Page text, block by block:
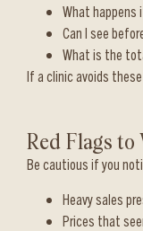
What happens
Can I see
What is the
If a clinic avoids
Red Flags to
Be cautious if you
Heavy sales
Prices that